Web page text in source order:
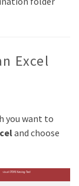
Excel
you want to
and choose